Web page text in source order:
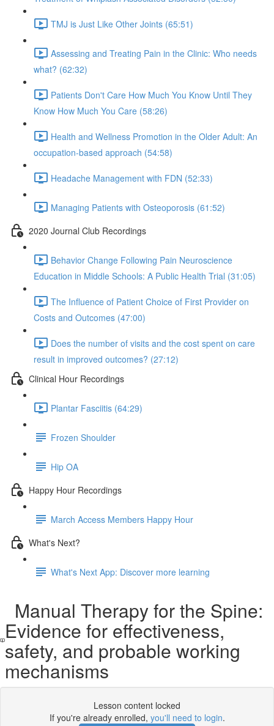
TMJ is Just Like Other Joints (65:51)
Assessing and Treating Pain in the Clinic: Who needs
what? (62:32)
Patients Don't Care How Much You Know Until They
Know How Much You Care (58:26)
Health and Wellness Promotion in the Older Adult: An
occupation-based approach (54:58)
Headache Management with FDN (52:33)
Managing Patients with Osteoporosis (61:52)
2020 Journal Club Recordings
Behavior Change Following Pain Neuroscience
Education in Middle Schools: A Public Health Trial (31:05)
The Influence of Patient Choice of First Provider on
Costs and Outcomes (47:00)
Does the number of visits and the cost spent on care
result in improved outcomes? (27:12)
Clinical Hour Recordings
Plantar Fasciitis (64:29)
Frozen Shoulder
Hip OA
Happy Hour Recordings
March Access Members Happy Hour
What's Next?
What's Next App: Discover more learning
Manual Therapy for the Spine:
Evidence for effectiveness,
safety, and probable working
mechanisms
Lesson content locked
If you're already enrolled, you'll need to login.